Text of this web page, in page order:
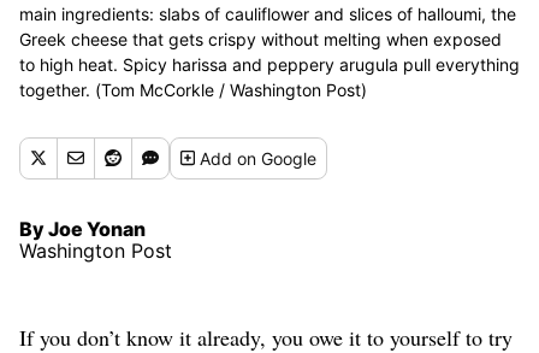
main ingredients: slabs of cauliflower and slices of halloumi, the
Greek cheese that gets crispy without melting when exposed
to high heat. Spicy harissa and peppery arugula pull everything
together. (Tom McCorkle / Washington Post)
Addon Google
By Joe Yonan
Washington Post
If you don’t know it already, you owe it to yourself to try